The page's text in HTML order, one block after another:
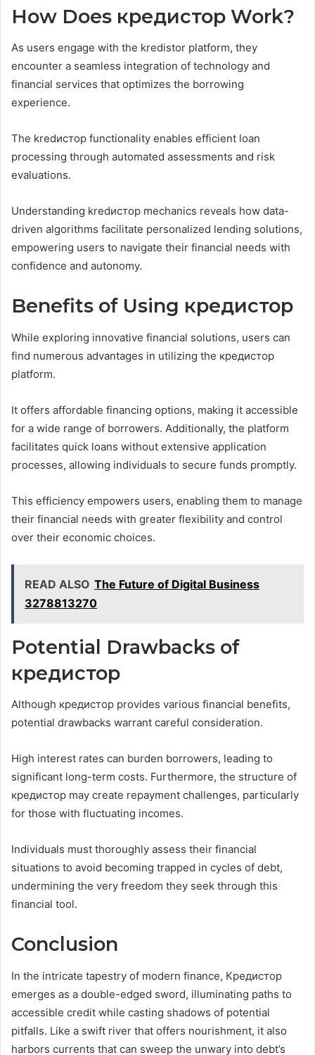
How Does кредистор Work?
As users engage with the kredistor platform, they
encounter a seamless integration of technology and
financial services that optimizes the borrowing
experience.
The kredистор functionality enables efficient loan
processing through automated assessments and risk
evaluations.
Understanding kredистор mechanics reveals how data-
driven algorithms facilitate personalized lending solutions,
empowering users to navigate their financial needs with
confidence and autonomy.
Benefits of Using кредистор
While exploring innovative financial solutions, users can
find numerous advantages in utilizing the кредистор
platform.
It offers affordable financing options, making it accessible
for a wide range of borrowers. Additionally, the platform
facilitates quick loans without extensive application
processes, allowing individuals to secure funds promptly.
This efficiency empowers users, enabling them to manage
their financial needs with greater flexibility and control
over their economic choices.
READ ALSO The Future of Digital Business
3278813270
Potential Drawbacks of
кредистор
Although кредистор provides various financial benefits,
potential drawbacks warrant careful consideration.
High interest rates can burden borrowers, leading to
significant long-term costs. Furthermore, the structure of
кредистор may create repayment challenges, particularly
for those with fluctuating incomes.
Individuals must thoroughly assess their financial
situations to avoid becoming trapped in cycles of debt,
undermining the very freedom they seek through this
financial tool.
Conclusion
In the intricate tapestry of modern finance, Кредистор
emerges as a double-edged sword, illuminating paths to
accessible credit while casting shadows of potential
pitfalls. Like a swift river that offers nourishment, it also
harbors currents that can sweep the unwary into debt’s